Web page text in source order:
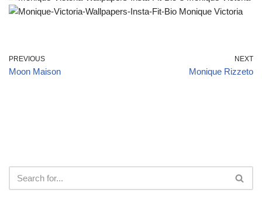
PREVIOUS
Moon Maison
NEXT
Monique Rizzeto